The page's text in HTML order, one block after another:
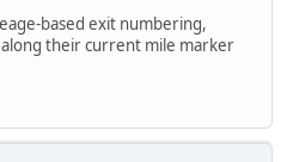
based exit numbering,
their current mile marker